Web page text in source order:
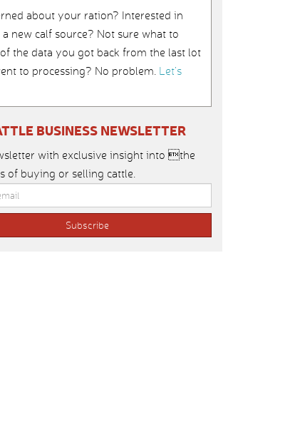
about your ration? Interested in
new calf source? Not sure what to
the data you got back from the last lot
to processing? No problem. Let’s
BUSINESS NEWSLETTER
with exclusive insight into the
of buying or selling cattle.